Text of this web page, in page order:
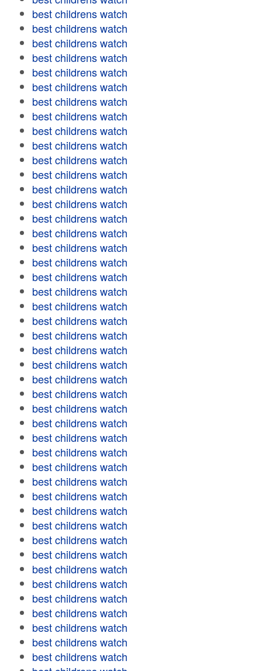
best childrens watch
best childrens watch
best childrens watch
best childrens watch
best childrens watch
best childrens watch
best childrens watch
best childrens watch
best childrens watch
best childrens watch
best childrens watch
best childrens watch
best childrens watch
best childrens watch
best childrens watch
best childrens watch
best childrens watch
best childrens watch
best childrens watch
best childrens watch
best childrens watch
best childrens watch
best childrens watch
best childrens watch
best childrens watch
best childrens watch
best childrens watch
best childrens watch
best childrens watch
best childrens watch
best childrens watch
best childrens watch
best childrens watch
best childrens watch
best childrens watch
best childrens watch
best childrens watch
best childrens watch
best childrens watch
best childrens watch
best childrens watch
best childrens watch
best childrens watch
best childrens watch
best childrens watch